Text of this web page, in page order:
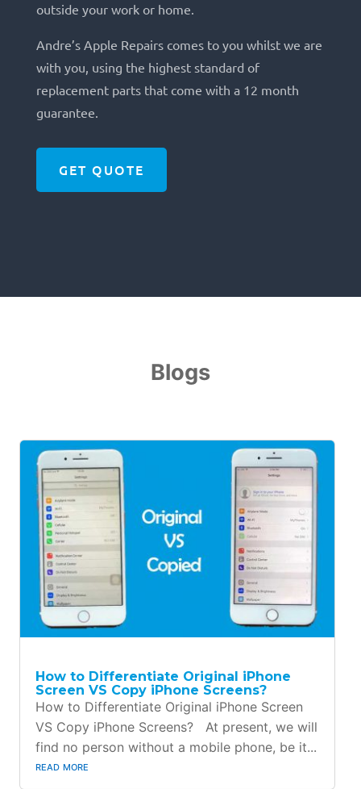
outside your work or home.
Andre’s Apple Repairs comes to you whilst we are
with you, using the highest standard of
replacement parts that come with a 12 month
guarantee.
GET QUOTE
Blogs
How to Differentiate Original iPhone
Screen VS Copy iPhone Screens?
How to Differentiate Original iPhone Screen
VS Copy iPhone Screens? At present, we will
find no person without a mobile phone, be it...
read more